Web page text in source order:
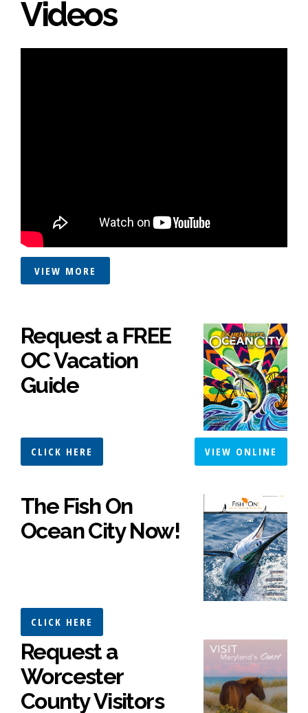
Videos
VIEW MORE
Request a FREE
OC Vacation
Guide
CLICK HERE VIEW ONLINE
The Fish On
Ocean City Now!
CLICK HERE
Request a
Worcester
County Visitors